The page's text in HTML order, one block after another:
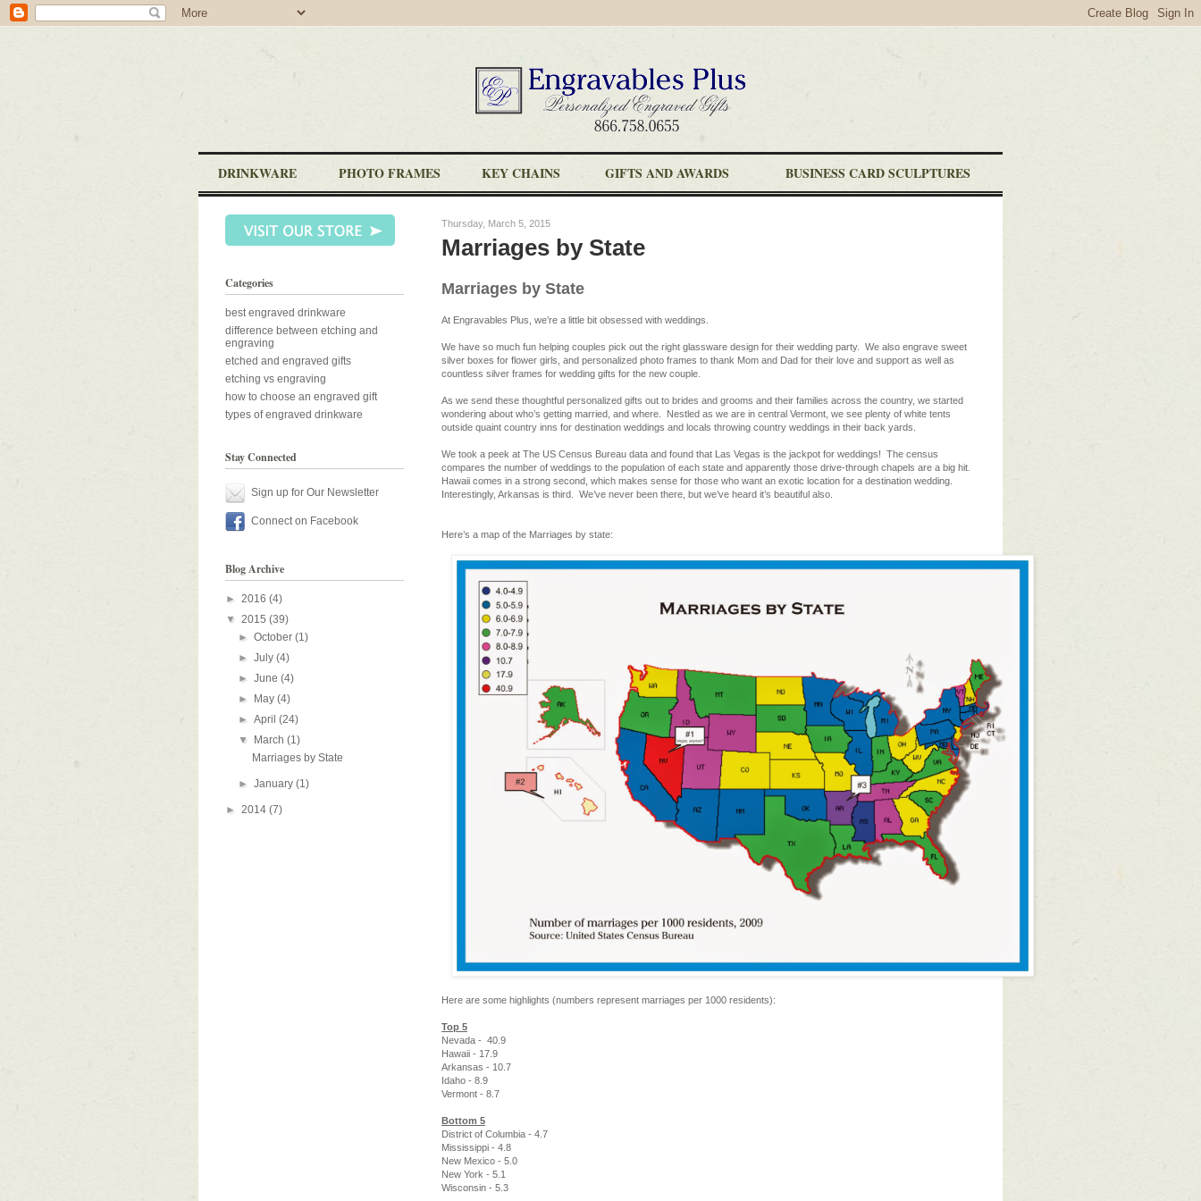
DRINKWARE PHOTO FRAMES KEY CHAINS GIFTS AND AWARDS BUSINESS CARD SCULPTURES
Thursday, March 5, 2015
Marriages by State
Marriages by State
At Engravables Plus, we’re a little bit obsessed with weddings.
We have so much fun helping couples pick out the right glassware design for their wedding party. We also engrave sweet
silver boxes for flower girls, and personalized photo frames to thank Mom and Dad for their love and support as well as
countless silver frames for wedding gifts for the new couple.
As we send these thoughtful personalized gifts out to brides and grooms and their families across the country, we started
wondering about who’s getting married, and where. Nestled as we are in central Vermont, we see plenty of white tents
outside quaint country inns for destination weddings and locals throwing country weddings in their back yards.
We took a peek at The US Census Bureau data and found that Las Vegas is the jackpot for weddings! The census
compares the number of weddings to the population of each state and apparently those drive-through chapels are a big hit.
Hawaii comes in a strong second, which makes sense for those who want an exotic location for a destination wedding.
Interestingly, Arkansas is third. We’ve never been there, but we’ve heard it’s beautiful also.
Here’s a map of the Marriages by state:
Here are some highlights (numbers represent marriages per 1000 residents):
Top 5
Nevada - 40.9
Hawaii - 17.9
Arkansas - 10.7
Idaho - 8.9
Vermont - 8.7
Bottom 5
District of Columbia - 4.7
Mississippi - 4.8
New Mexico - 5.0
New York - 5.1
Wisconsin - 5.3
Categories
best engraved drinkware
difference between etching and
engraving
etched and engraved gifts
etching vs engraving
how to choose an engraved gift
types of engraved drinkware
Stay Connected
Sign up for Our Newsletter
Connect on Facebook
Blog Archive
► 2016 (4)
▼ 2015 (39)
►October(1)
►July(4)
►June(4)
►
May(4)
►April(24)
▼
March(1)
Marriages by State
►January(1)
► 2014 (7)